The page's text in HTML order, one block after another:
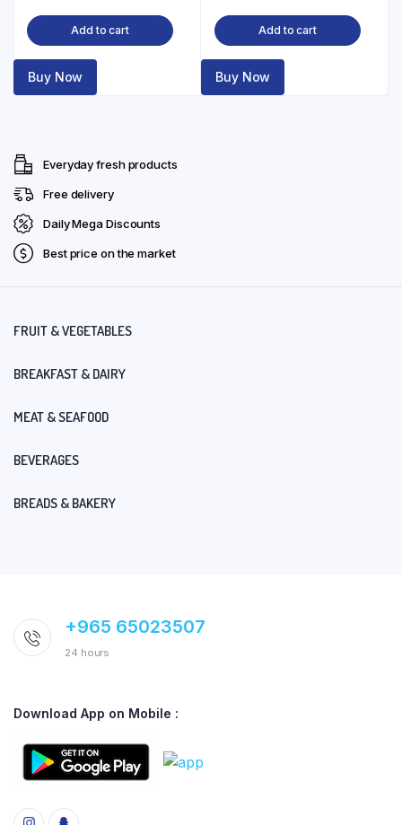
Add to cart
Buy Now
Add to cart
Buy Now
Everyday fresh products
Free delivery
Daily Mega Discounts
Best price on the market
FRUIT & VEGETABLES
BREAKFAST & DAIRY
MEAT & SEAFOOD
BEVERAGES
BREADS & BAKERY
+965 65023507
24 hours
Download App on Mobile :